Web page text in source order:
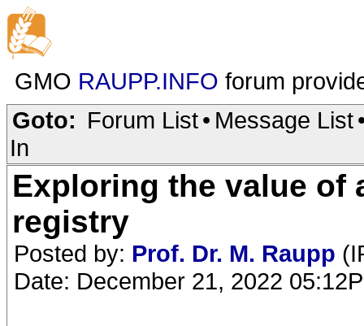
GMO RAUPP.INFO forum
Goto: Forum List• Message List
In
Exploring the value of
registry
Posted by: Prof. Dr. M. Raupp
Date: December 21, 2022